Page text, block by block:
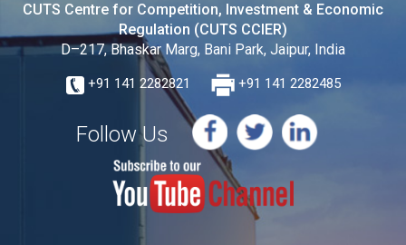
CUTS Centre for Competition, Investment & Economic
Regulation (CUTS CCIER)
D–217, Bhaskar Marg, Bani Park, Jaipur, India
+91 141 2282821 +91 141 2282485
Follow Us